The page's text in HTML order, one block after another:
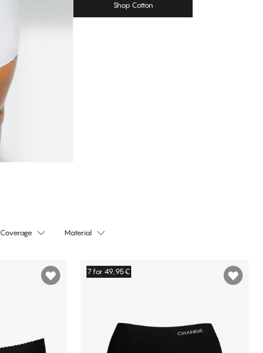
Shop Cotton
Coverage Material
7 for 49,95€